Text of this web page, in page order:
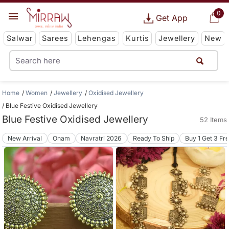
0
Get App
Salwar Sarees Lehengas Kurtis Jewellery New
Home Women Jewellery
Oxidised Jewellery
Blue Festive Oxidised Jewellery
Blue Festive Oxidised Jewellery 52 Items
New Arrival Onam Navratri 2026 Ready To Ship Buy 1 Get 3